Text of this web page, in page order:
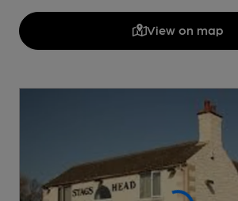
View on map